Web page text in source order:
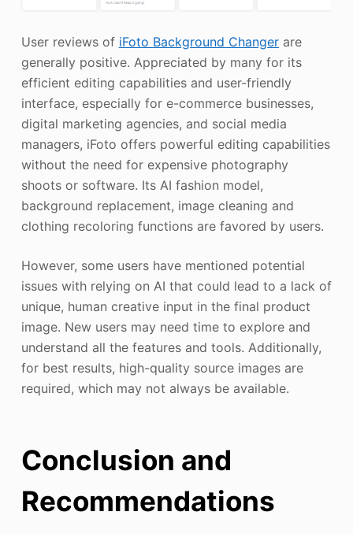
User reviews of iFoto Background Changerare
generally positive. Appreciated by many for its
efficient editing capabilities and user-friendly
interface, especially for e-commerce businesses,
digital marketing agencies, and social media
managers, iFoto offers powerful editing capabilities
without the need for expensive photography
shoots or software. Its AI fashion model,
background replacement, image cleaning and
clothing recoloring functions are favored by users.
However, some users have mentioned potential
issues with relying on AI that could lead to a lack of
unique, human creative input in the final product
image. New users may need time to explore and
understand all the features and tools. Additionally,
for best results, high-quality source images are
required, which may not always be available.
Conclusion and
Recommendations